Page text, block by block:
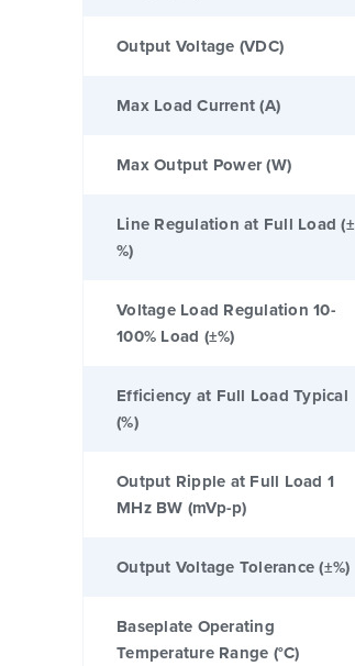
Output Voltage (VDC)
Max Load Current (A)
Max Output Power (W)
Line Regulation at Full Load (±
%)
Voltage Load Regulation 10-
100% Load (±%)
Efficiency at Full Load Typical
(%)
Output Ripple at Full Load 1
MHz BW (mVp-p)
Output Voltage Tolerance (±%)
Baseplate Operating
Temperature Range (°C)